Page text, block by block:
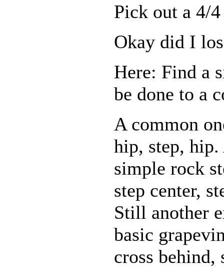
Pick out a 4/
Okay did I
Here: Find a
be done to a
A common
hip, step,
simple rock
step center,
Still another
basic
cross behind,